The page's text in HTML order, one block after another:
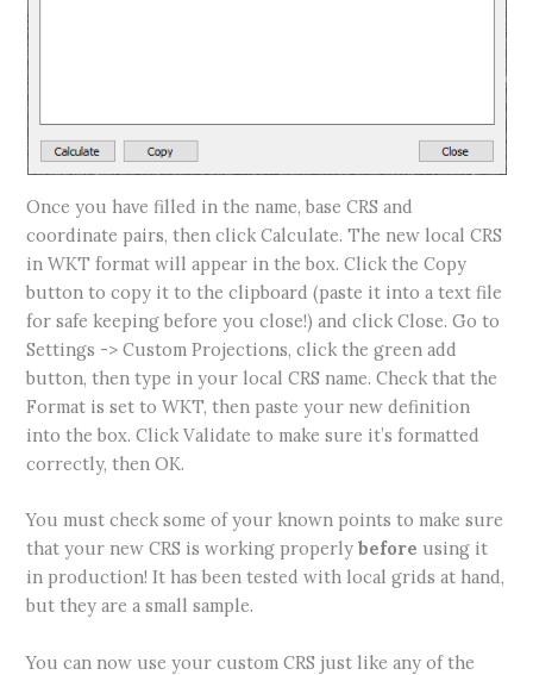
Once you have filled in the name, base CRS and
coordinate pairs, then click Calculate. The new local CRS
in WKT format will appear in the box. Click the Copy
button to copy it to the clipboard (paste it into a text file
for safe keeping before you close!) and click Close. Go to
Settings -> Custom Projections, click the green add
button, then type in your local CRS name. Check that the
Format is set to WKT, then paste your new definition
into the box. Click Validate to make sure it’s formatted
correctly, then OK.
You must check some of your known points to make sure
that your new CRS is working properlybefore using it
in production! It has been tested with local grids at hand,
but they are a small sample.
You can now use your custom CRS just like any of the